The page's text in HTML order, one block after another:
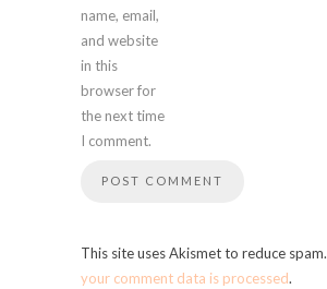
name, email,
and website
in this
browser for
the next time
I comment.
This site uses Akismet to reduce spam.
your comment data is processed.